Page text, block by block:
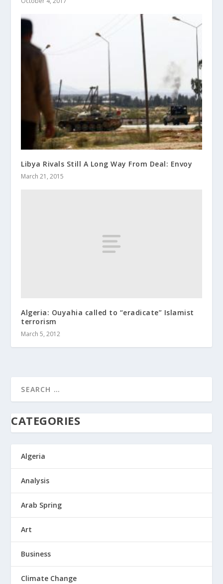
Libya Rivals Still A Long Way From Deal: Envoy
March 21, 2015
Algeria: Ouyahia called to “eradicate” Islamist
terrorism
March 5, 2012
CATEGORIES
Algeria
Analysis
Arab Spring
Art
Business
Climate Change